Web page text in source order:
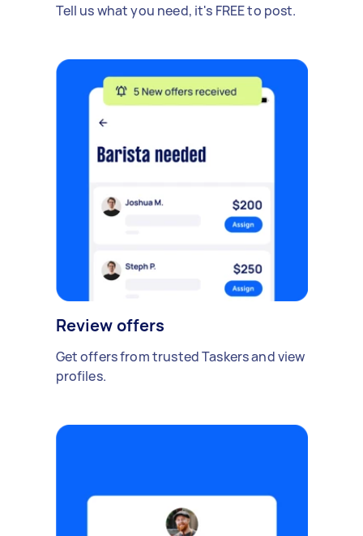
Tell us what you need, it's FREE to post.
Review offers
Get offers from trusted Taskers and view
profiles.